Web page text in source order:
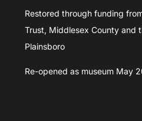
Restored through funding
Trust, Middlesex County and
Plainsboro
Re-opened as museum May